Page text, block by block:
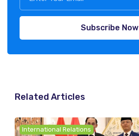
Subscribe Now
Related Articles
International Relations